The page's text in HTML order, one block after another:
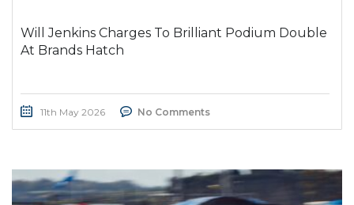
Will Jenkins Charges To Brilliant Podium Double
At Brands Hatch
11th May 2026 No Comments